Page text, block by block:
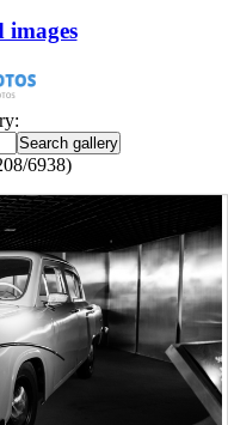
images
6938)